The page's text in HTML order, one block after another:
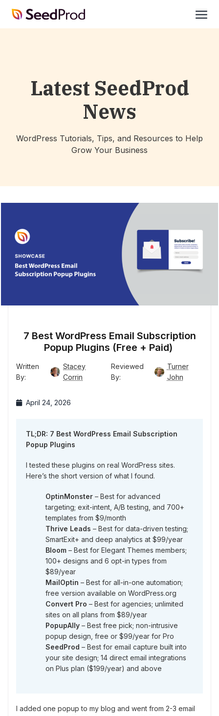
SeedProd
Latest SeedProd
News
WordPress Tutorials, Tips, and Resources to Help
Grow Your Business
7 Best WordPress Email Subscription
Popup Plugins (Free + Paid)
Written
By:
Stacey
Corrin
Reviewed
By:
Turner
John
April 24, 2026
TL;DR: 7 Best WordPress Email Subscription
Popup Plugins
I tested these plugins on real WordPress sites.
Here’s the short version of what I found.
OptinMonster – Best for advanced
targeting; exit-intent, A/B testing, and 700+
templates from $9/month
Thrive Leads – Best for data-driven testing;
SmartExit+ and deep analytics at $99/year
Bloom – Best for Elegant Themes members;
100+ designs and 6 opt-in types from
$89/year
MailOptin – Best for all-in-one automation;
free version available on WordPress.org
Convert Pro – Best for agencies; unlimited
sites on all plans from $89/year
PopupAlly – Best free pick; non-intrusive
popup design, free or $99/year for Pro
SeedProd – Best for email capture built into
your site design; 14 direct email integrations
on Plus plan ($199/year) and above
I added one popup to my blog and went from 2-3 email